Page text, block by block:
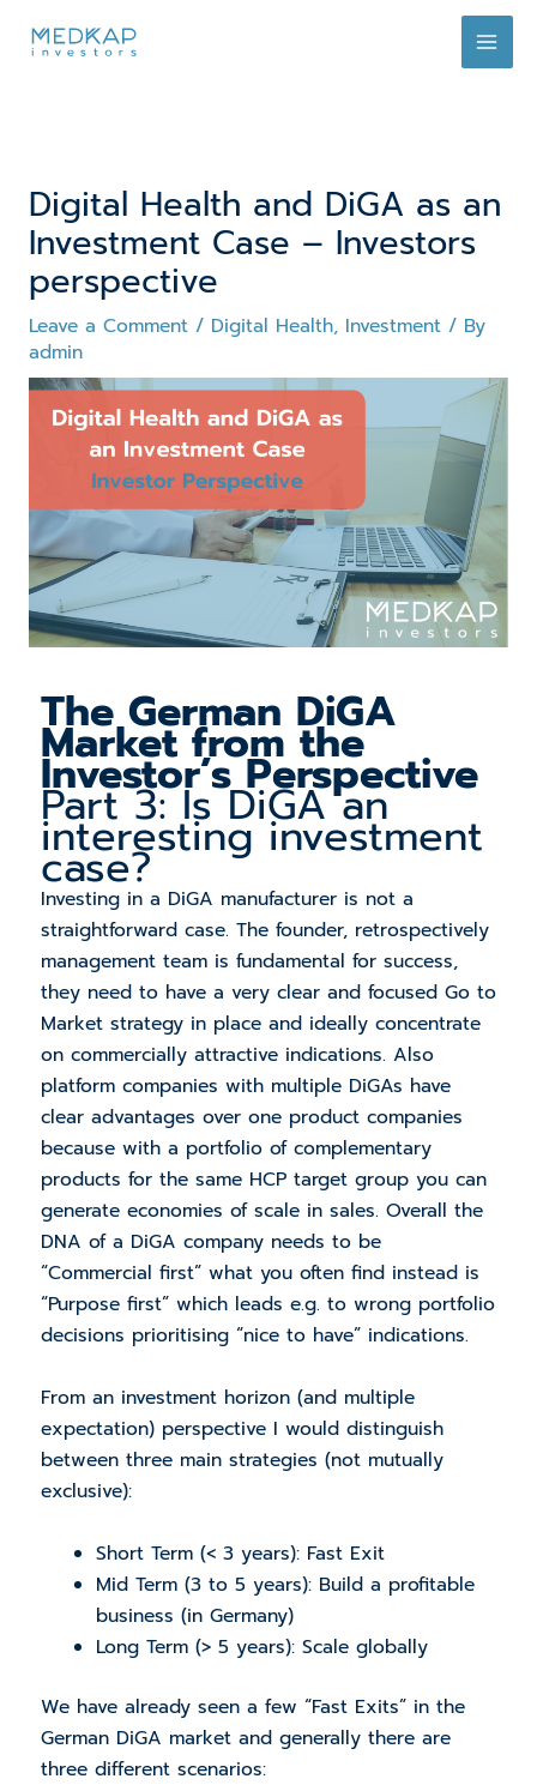
Digital Health and DiGA as an
Investment Case – Investors
perspective
Leave a Comment / Digital Health, Investment/ By
admin
TheGerman DiGA
Market from the
Investor’s Perspective
Part 3: Is DiGA an
interesting investment
case?
Investing in a DiGA manufacturer is not a
straightforward case. The founder, retrospectively
management team is fundamental for success,
they need to have a very clear and focused Go to
Market strategy in place and ideally concentrate
on commercially attractive indications. Also
platform companies with multiple DiGAs have
clear advantages over one product companies
because with a portfolio of complementary
products for the same HCP target group you can
generate economies of scale in sales. Overall the
DNA of a DiGA company needs to be
“Commercial first” what you often find instead is
“Purpose first” which leads e.g. to wrong portfolio
decisions prioritising “nice to have” indications.
From an investment horizon (and multiple
expectation) perspective I would distinguish
between three main strategies (not mutually
exclusive):
Short Term (< 3 years): Fast Exit
Mid Term (3 to 5 years): Build a profitable
business (in Germany)
Long Term (> 5 years): Scale globally
We have already seen a few “Fast Exits” in the
German DiGA market and generally there are
three different scenarios: